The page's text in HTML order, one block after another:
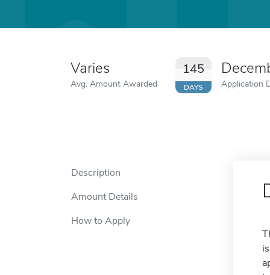
Varies
Avg. Amount Awarded
145
DAYS Application
Description
Amount Details
How to Apply